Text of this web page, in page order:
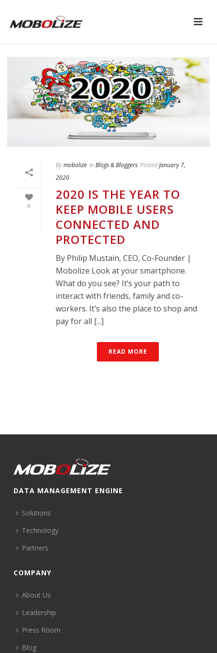
0
Bymobolize In Blogs & Bloggers PostedJanuary 7,
2020
2020 IS THE YEAR TO
KEEP MOBILE USERS
CONNECTED AND
PROTECTED
By Philip Mustain, CEO, Co-Founder |
Mobolize Look at your smartphone.
What do you see? It’s your path to
interact with friends, family and co-
workers. It’s also the place to shop and
pay for all [...]
READ MORE
DATA MANAGEMENT ENGINE
Solutions
Technology
Partners
COMPANY
About Us
Leadership
Press Room
Blog